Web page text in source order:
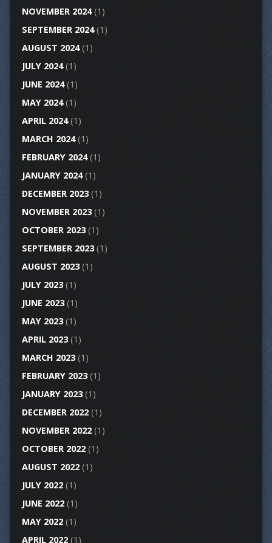
NOVEMBER 2024(1)
SEPTEMBER 2024(1)
AUGUST 2024(1)
JULY 2024(1)
JUNE 2024(1)
MAY 2024(1)
APRIL 2024(1)
MARCH 2024(1)
FEBRUARY 2024(1)
JANUARY 2024(1)
DECEMBER 2023(1)
NOVEMBER 2023(1)
OCTOBER 2023(1)
SEPTEMBER 2023(1)
AUGUST 2023(1)
JULY 2023(1)
JUNE 2023(1)
MAY 2023(1)
APRIL 2023(1)
MARCH 2023(1)
FEBRUARY 2023(1)
JANUARY 2023(1)
DECEMBER 2022(1)
NOVEMBER 2022(1)
OCTOBER 2022(1)
AUGUST 2022(1)
JULY 2022(1)
JUNE 2022(1)
MAY 2022(1)
APRIL 2022(1)